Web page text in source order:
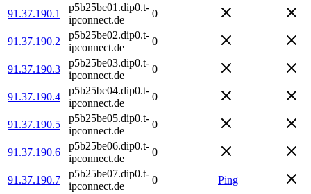
91.37.190.1
p5b25be01.dip0.t-
ipconnect.de
0
91.37.190.2
p5b25be02.dip0.t-
ipconnect.de
0
91.37.190.3
p5b25be03.dip0.t-
ipconnect.de
0
91.37.190.4
p5b25be04.dip0.t-
ipconnect.de
0
91.37.190.5
p5b25be05.dip0.t-
ipconnect.de
0
91.37.190.6
p5b25be06.dip0.t-
ipconnect.de
0
91.37.190.7
p5b25be07.dip0.t-
ipconnect.de
0 Ping